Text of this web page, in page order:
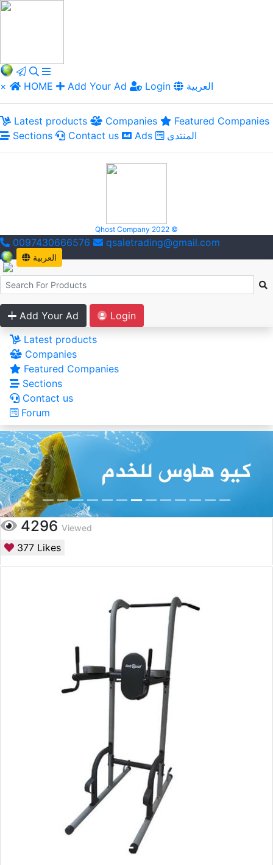
× HOME Add Your Ad Login العربية
Latest products Companies
Featured Companies
Sections
Contact us Ads المنتدى
Qhost Company 2022 ©
0097430666576 qsaletrading@gmail.com
العربية
Add Your Ad
Login
Latest products
Companies
Featured Companies
Sections
Contact us
Forum
4296 Viewed
377 Likes